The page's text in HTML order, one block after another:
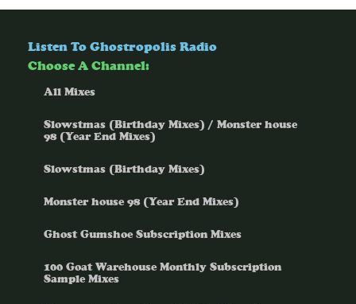
Listen To Ghostropolis Radio
Choose A Channel:
All Mixes
Slowstmas (Birthday Mixes) / Monster house
98 (Year End Mixes)
Slowstmas (Birthday Mixes)
Monster house 98 (Year End Mixes)
Ghost Gumshoe Subscription Mixes
100 Goat Warehouse Monthly Subscription
Sample Mixes